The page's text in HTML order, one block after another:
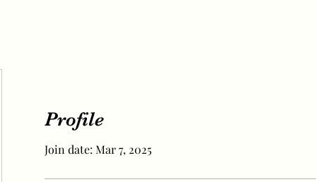
Profile
Join date: Mar 7, 2025